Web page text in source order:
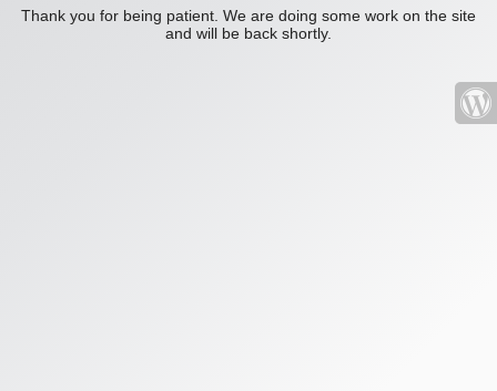
Thank you for being patient. We are doing some work on the site
and will be back shortly.